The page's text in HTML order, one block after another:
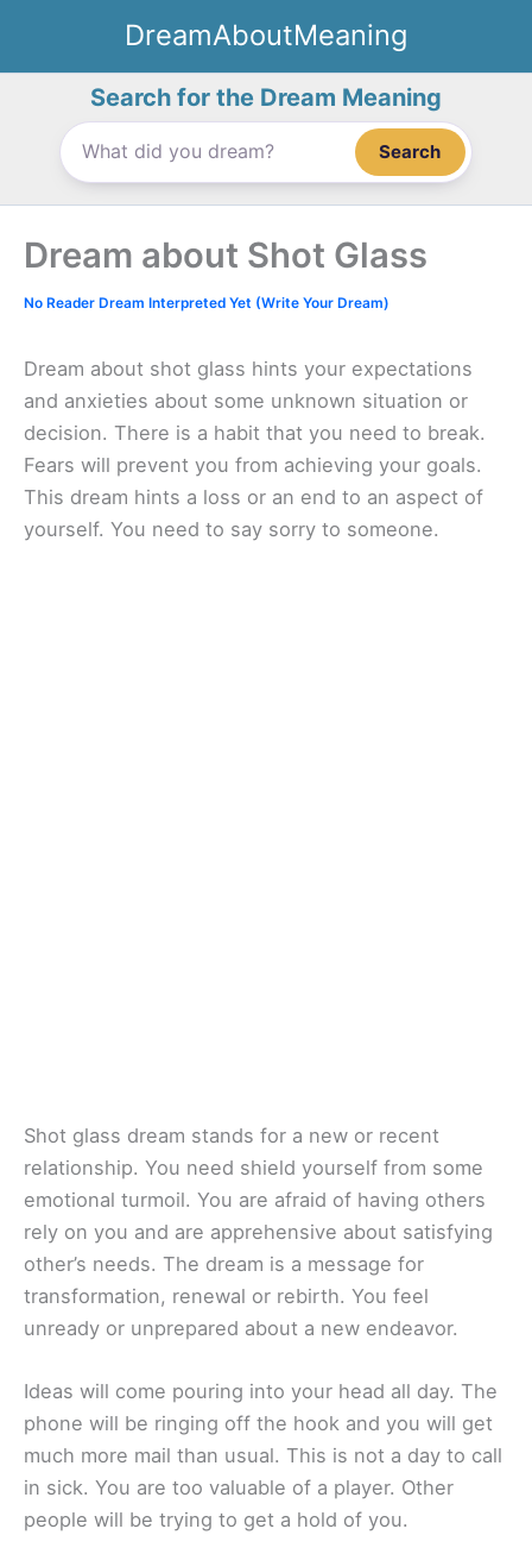
content
DreamAboutMeaning
Search for the Dream Meaning
Search
Dream about Shot Glass
No Reader Dream Interpreted Yet (Write Your Dream)
Dream about shot glass hints your expectations
and anxieties about some unknown situation or
decision. There is a habit that you need to break.
Fears will prevent you from achieving your goals.
This dream hints a loss or an end to an aspect of
yourself. You need to say sorry to someone.
Shot glass dream stands for a new or recent
relationship. You need shield yourself from some
emotional turmoil. You are afraid of having others
rely on you and are apprehensive about satisfying
other’s needs. The dream is a message for
transformation, renewal or rebirth. You feel
unready or unprepared about a new endeavor.
Ideas will come pouring into your head all day. The
phone will be ringing off the hook and you will get
much more mail than usual. This is not a day to call
in sick. You are too valuable of a player. Other
people will be trying to get a hold of you.